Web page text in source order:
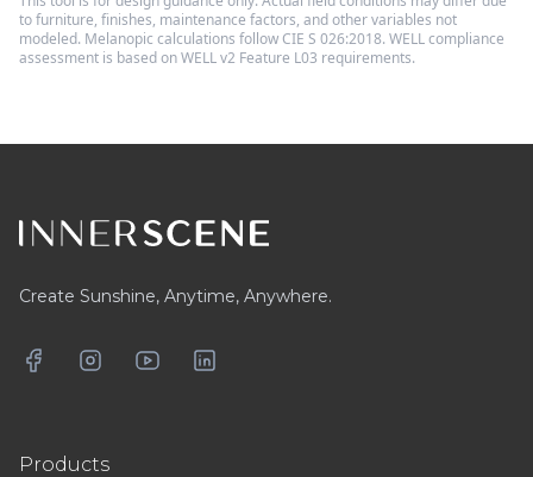
to furniture, finishes, maintenance factors, and other variables not
modeled. Melanopic calculations follow CIE S 026:2018. WELL compliance
assessment is based on WELL v2 Feature L03 requirements.
Create Sunshine, Anytime, Anywhere.
FacebookInstagramYouTubeLinkedIn
Products